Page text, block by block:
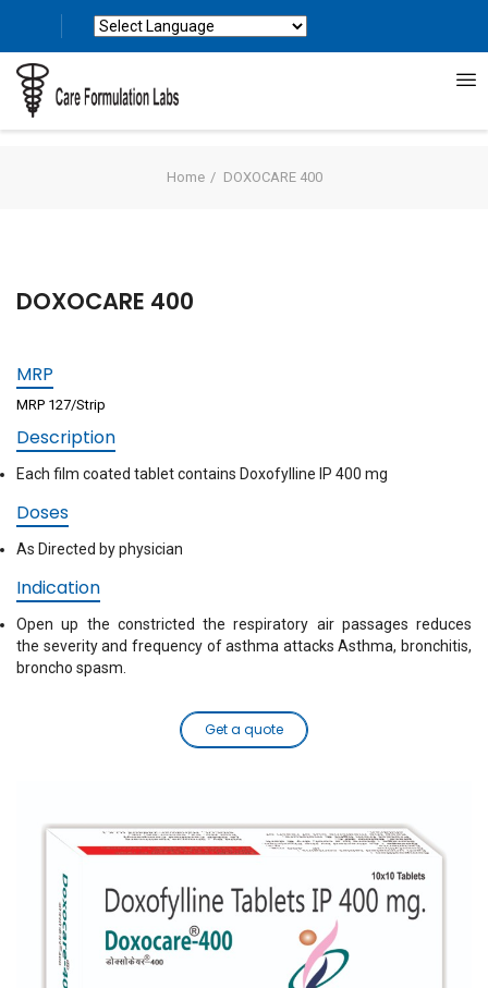
Home DOXOCARE 400
DOXOCARE 400
MRP
MRP 127/Strip
Description
Each film coated tablet contains Doxofylline IP 400 mg
Doses
As Directed by physician
Indication
Open up the constricted the respiratory air passages reduces
the severity and frequency of asthma attacks Asthma, bronchitis,
broncho spasm.
Get a quote